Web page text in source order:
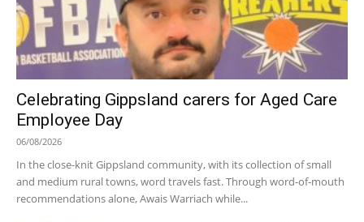
Celebrating Gippsland carers for Aged Care
Employee Day
06/08/2026
In the close-knit Gippsland community, with its collection of small
and medium rural towns, word travels fast. Through word-of-mouth
recommendations alone, Awais Warriach while...